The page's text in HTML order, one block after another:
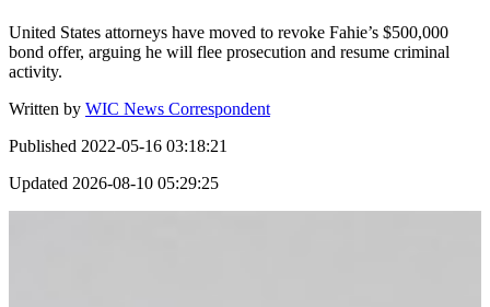
United States attorneys have moved to revoke Fahie’s $500,000
bond offer, arguing he will flee prosecution and resume criminal
activity.
Written by WIC News Correspondent
Published 2022-05-16 03:18:21
Updated 2026-08-10 05:29:25